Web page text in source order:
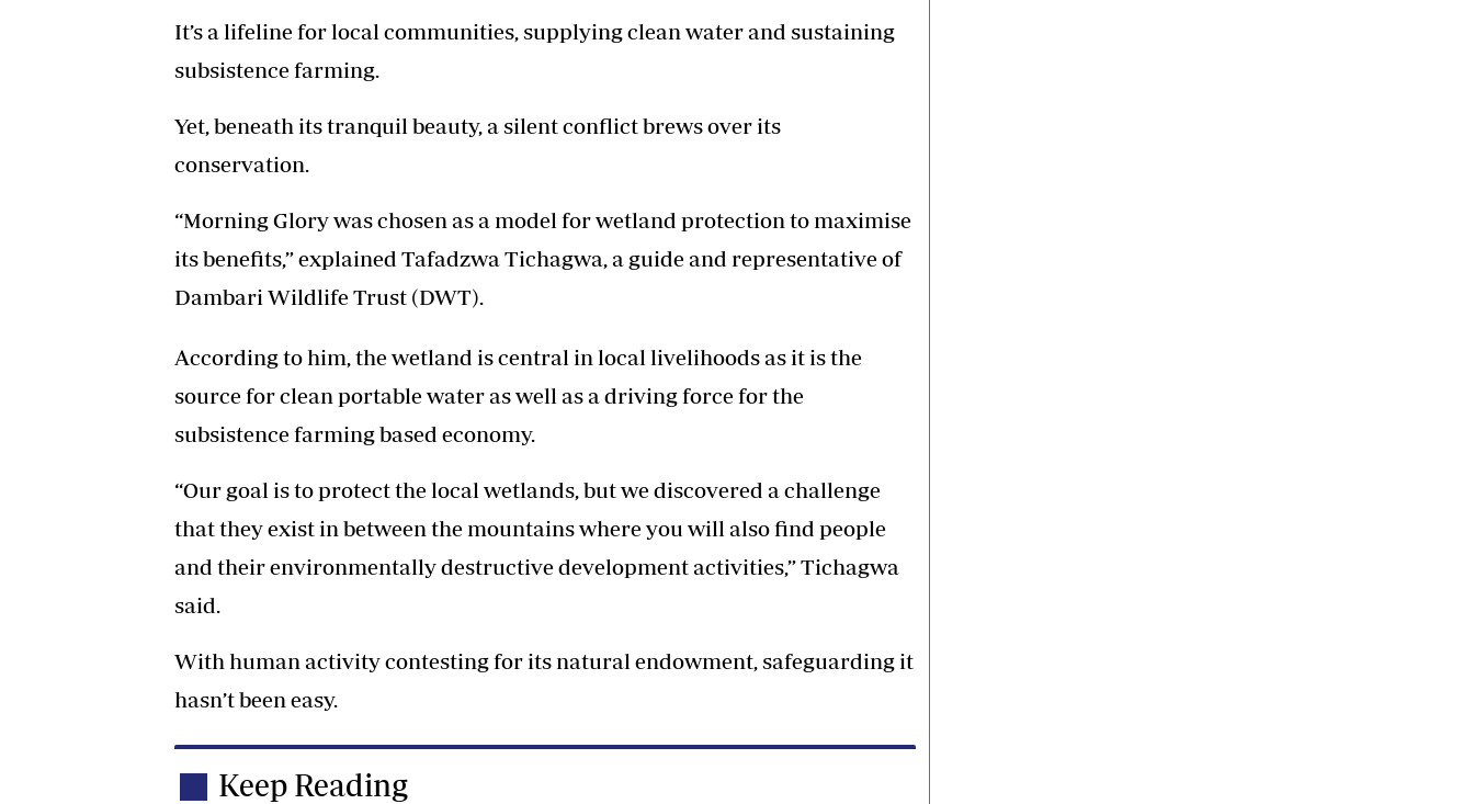
It’s a lifeline for local communities, supplying clean water and sustaining
subsistence farming.
Yet, beneath its tranquil beauty, a silent conflict brews over its
conservation.
“Morning Glory was chosen as a model for wetland protection to maximise
its benefits,” explained Tafadzwa Tichagwa, a guide and representative of
Dambari Wildlife Trust (DWT).
According to him, the wetland is central in local livelihoods as it is the
source for clean portable water as well as a driving force for the
subsistence farming based economy.
“Our goal is to protect the local wetlands, but we discovered a challenge
that they exist in between the mountains where you will also find people
and their environmentally destructive development activities,” Tichagwa
said.
With human activity contesting for its natural endowment, safeguarding it
hasn’t been easy.
Keep Reading